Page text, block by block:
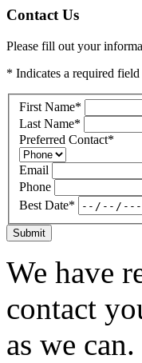
Contact Us
Please fill out your
* Indicates a required field
First Name*
Last Name*
Preferred Contact*
Email
Phone
Best Date*
Submit
We have
contact
as we can.